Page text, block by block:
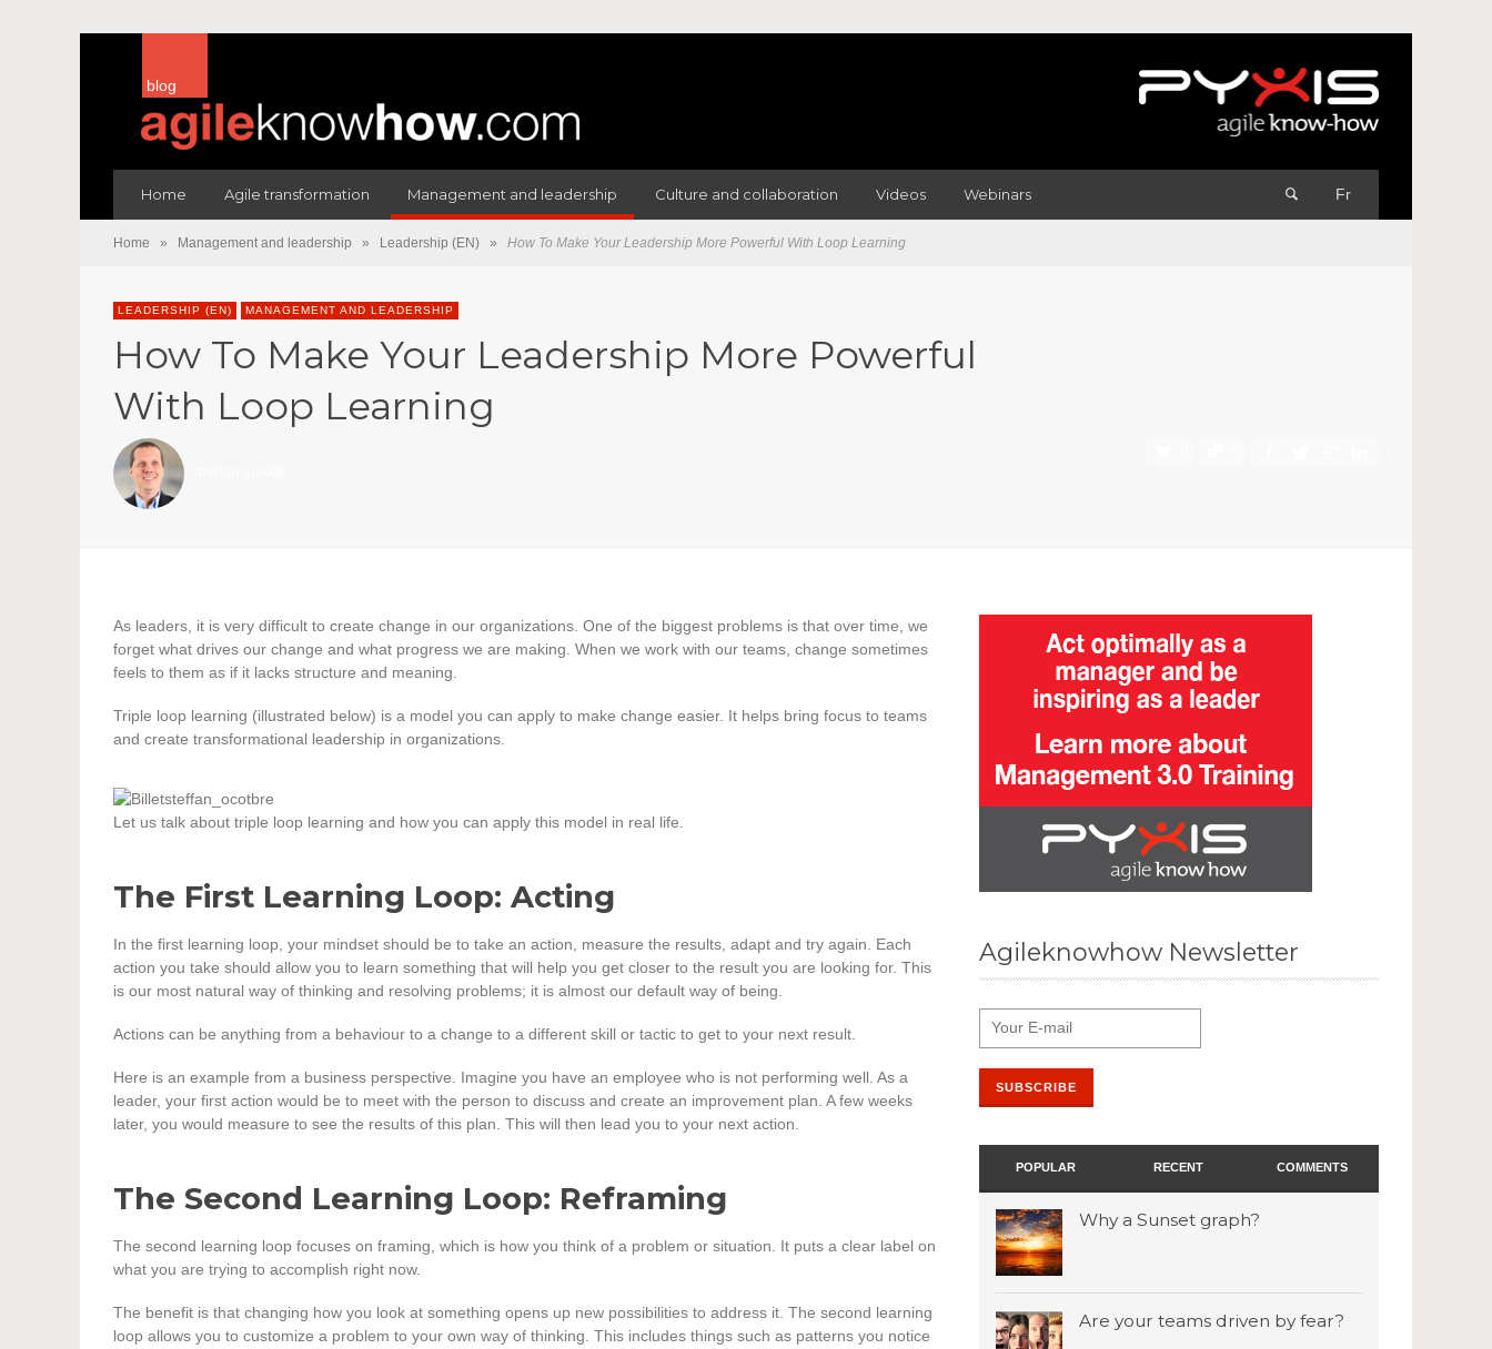
blog
Home Agile transformation Management and leadership Culture and collaboration Videos Webinars Fr
Home » Management and leadership » Leadership (EN) » How To Make Your Leadership More Powerful With Loop Learning
LEADERSHIP (EN) MANAGEMENT AND LEADERSHIP
How To Make Your Leadership More Powerful
With Loop Learning
As leaders, it is very difficult to create change in our organizations. One of the biggest problems is that over time, we
forget what drives our change and what progress we are making. When we work with our teams, change sometimes
feels to them as if it lacks structure and meaning.
Triple loop learning (illustrated below) is a model you can apply to make change easier. It helps bring focus to teams
and create transformational leadership in organizations.
Let us talk about triple loop learning and how you can apply this model in real life.
The First Learning Loop: Acting
In the first learning loop, your mindset should be to take an action, measure the results, adapt and try again. Each
action you take should allow you to learn something that will help you get closer to the result you are looking for. This
is our most natural way of thinking and resolving problems; it is almost our default way of being.
Actions can be anything from a behaviour to a change to a different skill or tactic to get to your next result.
Here is an example from a business perspective. Imagine you have an employee who is not performing well. As a
leader, your first action would be to meet with the person to discuss and create an improvement plan. A few weeks
later, you would measure to see the results of this plan. This will then lead you to your next action.
The Second Learning Loop: Reframing
The second learning loop focuses on framing, which is how you think of a problem or situation. It puts a clear label on
what you are trying to accomplish right now.
The benefit is that changing how you look at something opens up new possibilities to address it. The second learning
loop allows you to customize a problem to your own way of thinking. This includes things such as patterns you notice
Agileknowhow Newsletter
POPULAR RECENT COMMENTS
Why a Sunset graph?
Are your teams driven by fear?